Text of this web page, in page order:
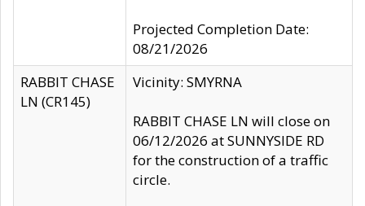
Projected Completion Date:
08/21/2026
RABBIT CHASE
LN (CR145)
Vicinity: SMYRNA
RABBIT CHASE LN will close on
06/12/2026 at SUNNYSIDE RD
for the construction of a traffic
circle.